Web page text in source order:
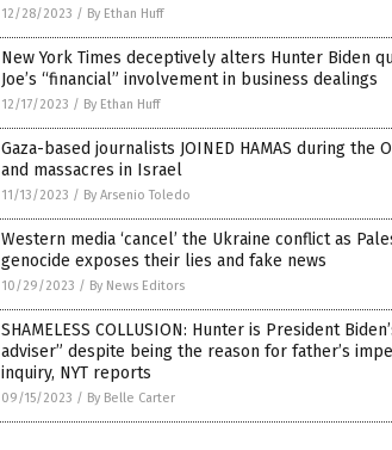
12/28/2023 / By Ethan Huff
New York Times deceptively alters Hunter Biden
Joe’s “financial” involvement in business dealings
12/17/2023 / By Ethan Huff
Gaza-based journalists JOINED HAMAS during the
and massacres in Israel
11/13/2023 / By Arsenio Toledo
Western media ‘cancel’ the Ukraine conflict as
genocide exposes their lies and fake news
10/29/2023 / By News Editors
SHAMELESS COLLUSION: Hunter is President
adviser” despite being the reason for father’s
inquiry, NYT reports
09/15/2023 / By Belle Carter